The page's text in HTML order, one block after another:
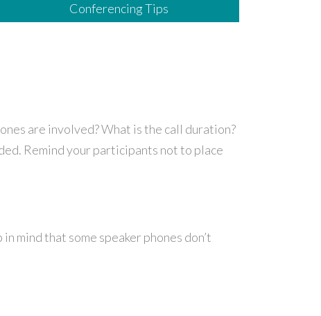
Conferencing Tips
are involved? What is the call duration?
Remind your participants not to place
mind that some speaker phones don’t